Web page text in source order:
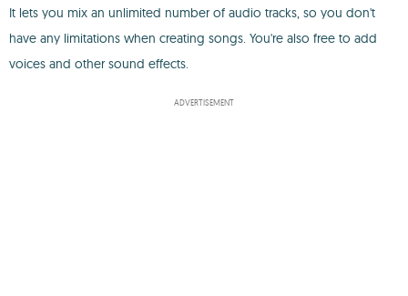
It lets you mix an unlimited number of audio tracks, so you don't
have any limitations when creating songs. You're also free to add
voices and other sound effects.
ADVERTISEMENT